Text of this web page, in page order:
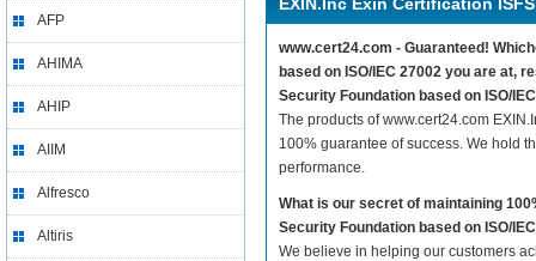
AFP
AHIMA
AHIP
AIIM
Alfresco
Altiris
www.cert24.com - Guaranteed!
based on ISO/IEC 27002 you are at,
Security Foundation based on ISO/
The products of www.cert24.com
100% guarantee of success. We hold
performance.
What is our secret of maintaining
Security Foundation based on ISO/
We believe in helping our customers